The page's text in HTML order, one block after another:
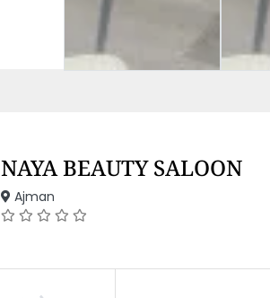
NAYA BEAUTY SALOON
Ajman